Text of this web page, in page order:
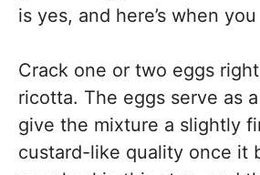
is yes, and here’s when
Crack one or two eggs
ricotta. The eggs serve as
give the mixture a slightly
custard-like quality once it